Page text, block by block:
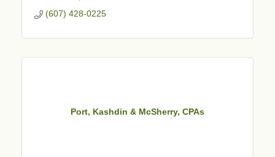
(607) 428-0225
Port, Kashdin & McSherry, CPAs